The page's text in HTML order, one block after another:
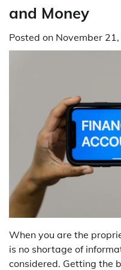
and Money
Posted on November
When you are the
is no shortage of
considered. Getting the